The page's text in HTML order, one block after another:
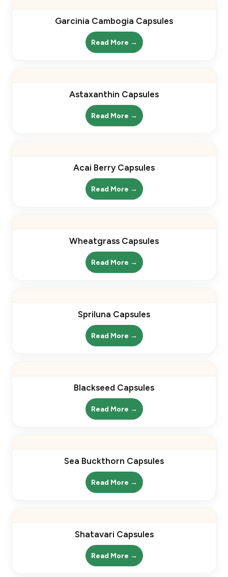
Garcinia Cambogia Capsules
Read More →
Astaxanthin Capsules
Read More →
Acai Berry Capsules
Read More →
Wheatgrass Capsules
Read More →
Spriluna Capsules
Read More →
Blackseed Capsules
Read More →
Sea Buckthorn Capsules
Read More →
Shatavari Capsules
Read More →